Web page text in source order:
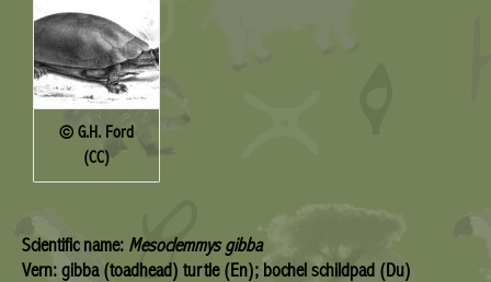
© G.H. Ford
(CC)
Scientific name: Mesoclemmys gibba
Vern: gibba (toadhead) turtle (En); bochel schildpad (Du)